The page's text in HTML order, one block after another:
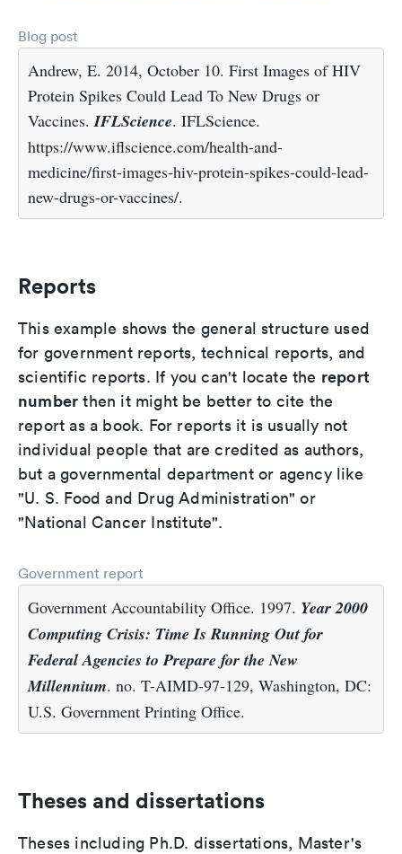
Blog post
Andrew, E. 2014, October 10. First Images of HIV
Protein Spikes Could Lead To New Drugs or
Vaccines. IFLScience. IFLScience.
https://www.iflscience.com/health-and-
medicine/first-images-hiv-protein-spikes-could-lead-
new-drugs-or-vaccines/.
Reports
This example shows the general structure used
for government reports, technical reports, and
scientific reports. If you can't locate the report
number then it might be better to cite the
report as a book. For reports it is usually not
individual people that are credited as authors,
but a governmental department or agency like
"U. S. Food and Drug Administration" or
"National Cancer Institute".
Government report
Government Accountability Office. 1997. Year 2000
Computing Crisis: Time Is Running Out for
Federal Agencies to Prepare for the New
Millennium. no. T-AIMD-97-129, Washington, DC:
U.S. Government Printing Office.
Theses and dissertations
Theses including Ph.D. dissertations, Master's